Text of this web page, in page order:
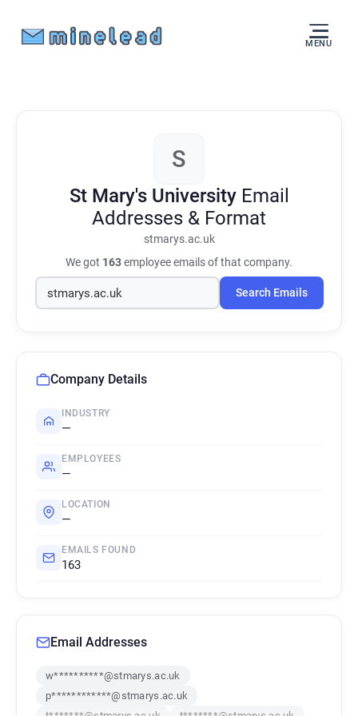
MENU
S
St Mary's University Email
Addresses & Format
stmarys.ac.uk
We got 163employee emails of that company.
Search Emails
Company Details
INDUSTRY
—
EMPLOYEES
—
LOCATION
—
EMAILS FOUND
163
Email Addresses
w**********@stmarys.ac.uk
p************@stmarys.ac.uk